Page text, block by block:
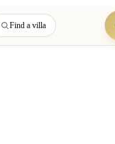
Find a villa